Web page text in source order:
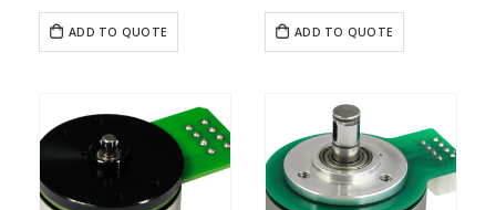
ADD TO QUOTE ADD TO QUOTE